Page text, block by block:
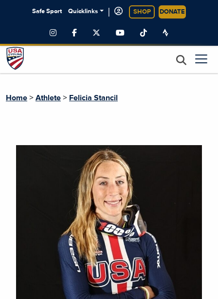
Safe Sport Quicklinks | SHOP DONATE
Home > Athlete > Felicia Stancil